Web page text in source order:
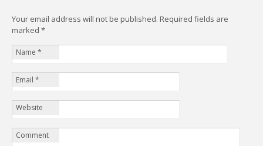
Your email address will not be published. Required fields are
marked *
Name *
Email *
Website
Comment